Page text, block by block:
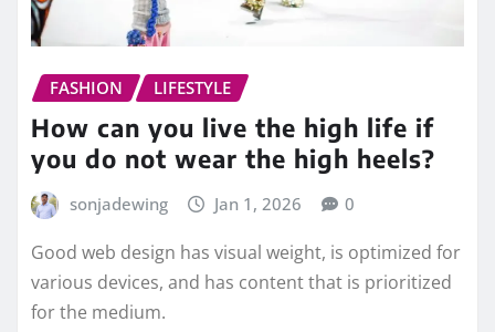
FASHION LIFESTYLE
How can you live the high life if
you do not wear the high heels?
sonjadewing Jan 1, 2026 0
Good web design has visual weight, is optimized for
various devices, and has content that is prioritized
for the medium.